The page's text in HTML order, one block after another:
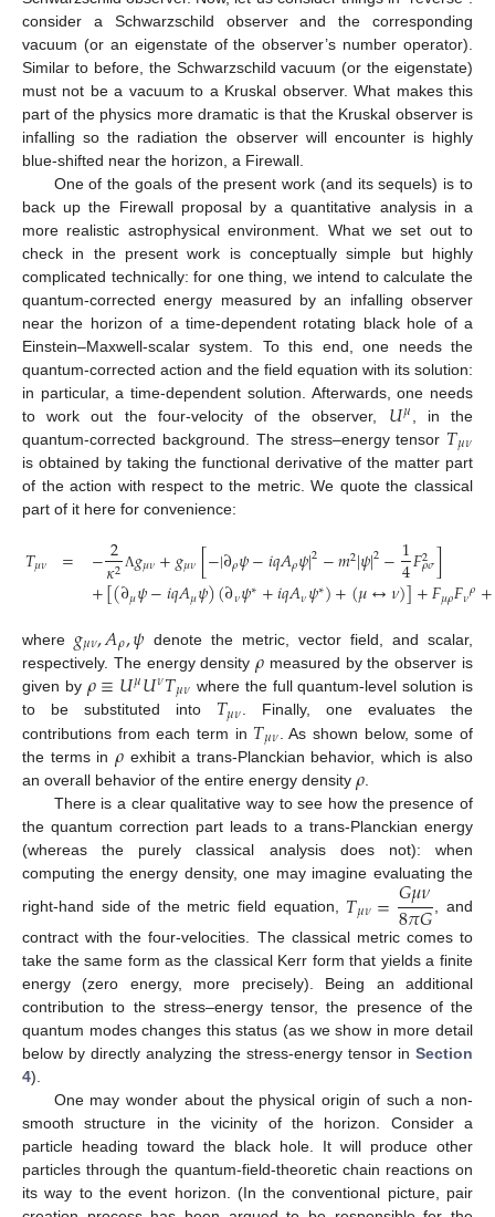
consider a Schwarzschild observer and the corresponding
vacuum (or an eigenstate of the observer’s number operator).
Similar to before, the Schwarzschild vacuum (or the eigenstate)
must not be a vacuum to a Kruskal observer. What makes this
part of the physics more dramatic is that the Kruskal observer is
infalling so the radiation the observer will encounter is highly
blue-shifted near the horizon, a Firewall.
One of the goals of the present work (and its sequels) is to
back up the Firewall proposal by a quantitative analysis in a
more realistic astrophysical environment. What we set out to
check in the present work is conceptually simple but highly
complicated technically: for one thing, we intend to calculate the
quantum-corrected energy measured by an infalling observer
near the horizon of a time-dependent rotating black hole of a
Einstein–Maxwell-scalar system. To this end, one needs the
quantum-corrected action and the field equation with its solution:
in particular, a time-dependent solution. Afterwards, one needs
to work out the four-velocity of the observer, 𝑈𝜇 , in the
quantum-corrected background. The stress–energy tensor 𝑇𝜇𝜈
is obtained by taking the functional derivative of the matter part
of the action with respect to the metric. We quote the classical
part of it here for convenience:
𝑇𝜇𝜈 = −2
𝜅2 Λ𝑔𝜇𝜈+𝑔𝜇𝜈[−|∂𝜌𝜓−𝑖𝑞𝐴𝜌𝜓|2−𝑚2|𝜓|2−1
4𝐹2
𝜌𝜎]
+[(∂𝜇𝜓−𝑖𝑞𝐴𝜇𝜓)(∂𝜈𝜓∗+𝑖𝑞𝐴𝜈𝜓∗)+(𝜇↔𝜈)]+𝐹𝜇𝜌𝐹𝜈𝜌+
where 𝑔𝜇𝜈,𝐴𝜌,𝜓 denote the metric, vector field, and scalar,
respectively. The energy density𝜌 measured by the observer is
given by 𝜌≡𝑈𝜇𝑈𝜈𝑇𝜇𝜈 where the full quantum-level solution is
to be substituted into 𝑇𝜇𝜈. Finally, one evaluates the
contributions from each term in 𝑇𝜇𝜈 . As shown below, some of
the terms in 𝜌exhibit a trans-Planckian behavior, which is also
an overall behavior of the entire energy density 𝜌.
There is a clear qualitative way to see how the presence of
the quantum correction part leads to a trans-Planckian energy
(whereas the purely classical analysis does not): when
computing the energy density, one may imagine evaluating the
right-hand side of the metric field equation, 𝑇𝜇𝜈=𝐺𝜇𝜈
8𝜋𝐺, and
contract with the four-velocities. The classical metric comes to
take the same form as the classical Kerr form that yields a finite
energy (zero energy, more precisely). Being an additional
contribution to the stress–energy tensor, the presence of the
quantum modes changes this status (as we show in more detail
below by directly analyzing the stress-energy tensor in Section
4).
One may wonder about the physical origin of such a non-
smooth structure in the vicinity of the horizon. Consider a
particle heading toward the black hole. It will produce other
particles through the quantum-field-theoretic chain reactions on
its way to the event horizon. (In the conventional picture, pair